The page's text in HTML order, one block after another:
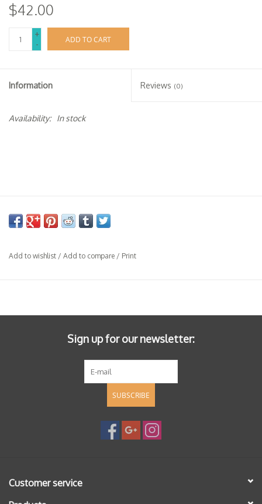
$42.00
+
-
ADD TO CART
Information Reviews (0)
Availability: In stock
Add to wishlist / Add to compare / Print
Sign up for our newsletter:
SUBSCRIBE
Customer service